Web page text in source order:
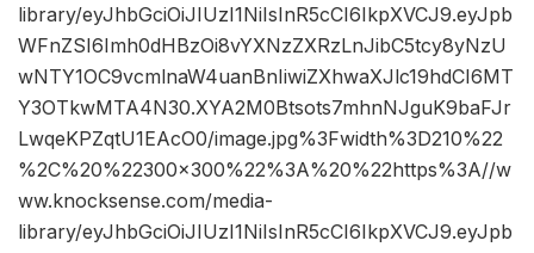
library/eyJhbGciOiJIUzI1NiIsInR5cCI6IkpXVCJ9.eyJpb
WFnZSI6Imh0dHBzOi8vYXNzZXRzLnJibC5tcy8yNzU
wNTY1OC9vcmlnaW4uanBnIiwiZXhwaXJlc19hdCI6MT
Y3OTkwMTA4N30.XYA2M0Btsots7mhnNJguK9baFJr
LwqeKPZqtU1EAcO0/image.jpg%3Fwidth%3D210%22
%2C%20%22300×300%22%3A%20%22https%3A//w
ww.knocksense.com/media-
library/eyJhbGciOiJIUzI1NiIsInR5cCI6IkpXVCJ9.eyJpb